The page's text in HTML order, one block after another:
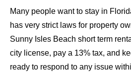
Many people want to stay in
has very strict laws for property
Sunny Isles Beach short term
city license, pay a 13% tax, and
ready to respond to any issue